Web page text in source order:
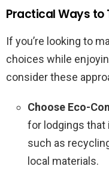
Practical Ways to
If you’re looking to
choices while
consider these
Choose Eco-
for lodgings that
such as
local materials.